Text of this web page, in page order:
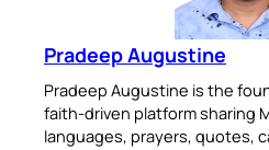
Pradeep Augustine
Pradeep Augustine is the
faith-driven platform sharing
languages, prayers, quotes,